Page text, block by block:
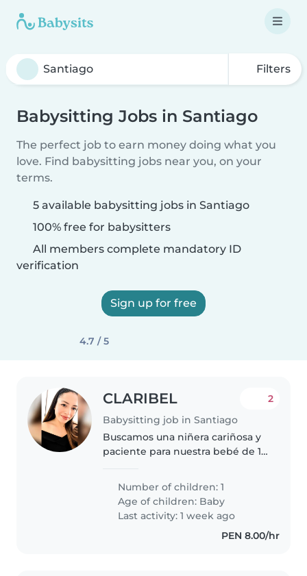
Filters
Babysitting Jobs in Santiago
The perfect job to earn money doing what you
love. Find babysitting jobs near you, on your
terms.
5 available babysitting jobs in Santiago
100% free for babysitters
All members complete mandatory ID
verification
Sign up for free
4.7 / 5
CLARIBEL
Babysitting job in Santiago
2
Buscamos una niñera cariñosa y
paciente para nuestra bebé de 1
curioso y juguetona, pero sobre
todo adorable. Necesitamos a
alguien que le encanten los..
Number of children: 1
Age of children: Baby
Last activity: 1 week ago
PEN 8.00/hr